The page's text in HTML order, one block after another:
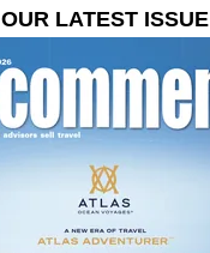
OUR LATEST ISSUE